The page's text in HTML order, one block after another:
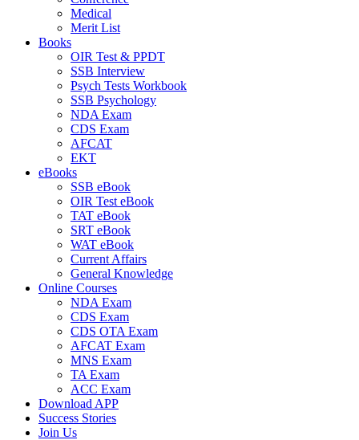
Medical
Merit List
Books
OIR Test & PPDT
SSB Interview
Psych Tests Workbook
SSB Psychology
NDA Exam
CDS Exam
AFCAT
EKT
eBooks
SSB eBook
OIR Test eBook
TAT eBook
SRT eBook
WAT eBook
Current Affairs
General Knowledge
Online Courses
NDA Exam
CDS Exam
CDS OTA Exam
AFCAT Exam
MNS Exam
TA Exam
ACC Exam
Download APP
Success Stories
Join Us